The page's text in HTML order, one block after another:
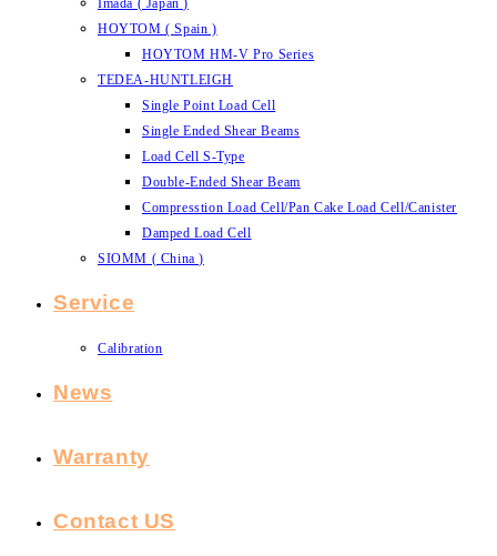
Imada ( Japan )
HOYTOM ( Spain )
HOYTOM HM-V Pro Series
TEDEA-HUNTLEIGH
Single Point Load Cell
Single Ended Shear Beams
Load Cell S-Type
Double-Ended Shear Beam
Compresstion Load Cell/Pan Cake Load Cell/Canister
Damped Load Cell
SIOMM ( China )
Service
Calibration
News
Warranty
Contact US